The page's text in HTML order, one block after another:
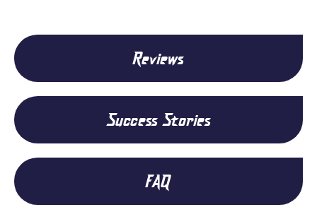
Reviews
Success Stories
FAQ